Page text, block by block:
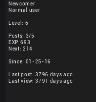
Newcomer
Normal user
Level: 6
Posts: 3/5
EXP: 693
Next: 214
Since: 01-25-16
Last post: 3796 days ago
Last view: 3791 days ago